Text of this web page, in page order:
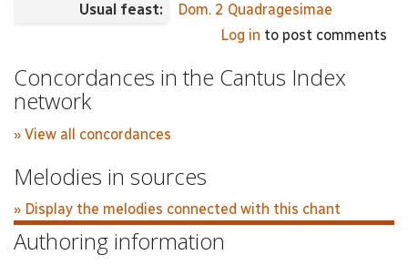
Usual feast:
Dom. 2 Quadragesimae
Log in to post comments
Concordances in the Cantus Index
network
» View all concordances
Melodies in sources
» Display the melodies connected with this chant
Authoring information